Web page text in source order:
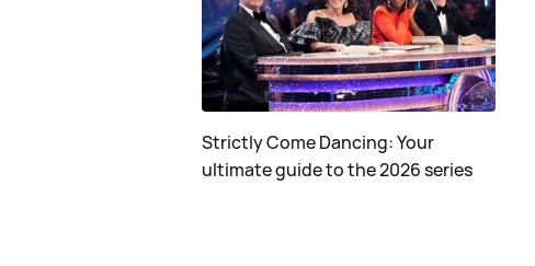
Strictly Come Dancing: Your
ultimate guide to the 2026 series